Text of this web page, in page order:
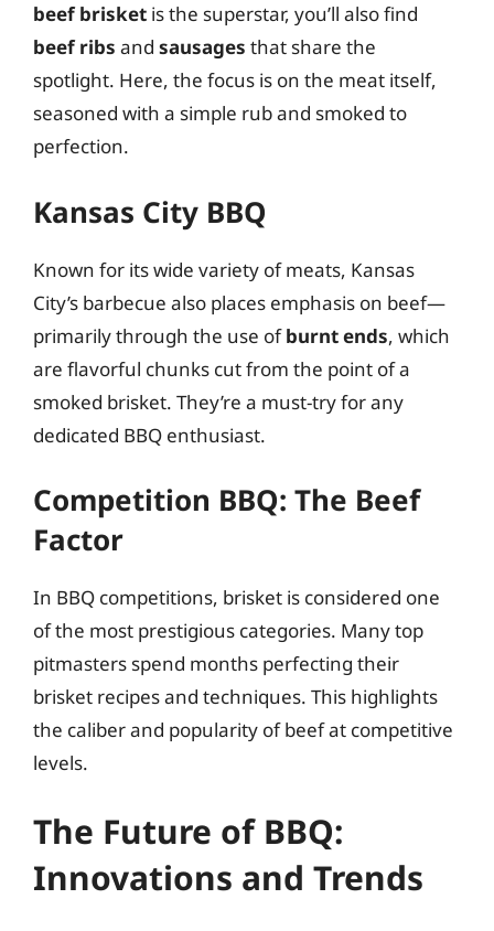
beef brisket is the superstar, you’ll also find
beef ribs and sausages that share the
spotlight. Here, the focus is on the meat itself,
seasoned with a simple rub and smoked to
perfection.
Kansas City BBQ
Known for its wide variety of meats, Kansas
City’s barbecue also places emphasis on beef—
primarily through the use ofburnt ends, which
are flavorful chunks cut from the point of a
smoked brisket. They’re a must-try for any
dedicated BBQ enthusiast.
Competition BBQ: The Beef
Factor
In BBQ competitions, brisket is considered one
of the most prestigious categories. Many top
pitmasters spend months perfecting their
brisket recipes and techniques. This highlights
the caliber and popularity of beef at competitive
levels.
The Future of BBQ:
Innovations and Trends